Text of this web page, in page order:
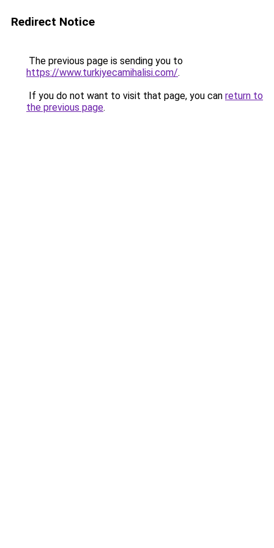
Redirect Notice
The previous page is sending you to
https://www.turkiyecamihalisi.com/.
If you do not want to visit that page, you can return to
the previous page.